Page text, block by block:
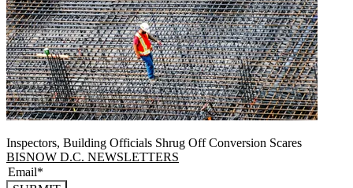
Inspectors, Building Officials Shrug Off Conversion Scares
BISNOW D.C. NEWSLETTERS